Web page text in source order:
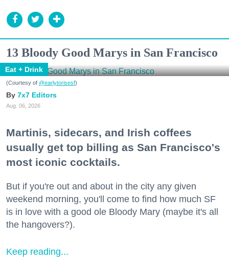
13 Bloody Good Marys in San Francisco
Eat + Drink
(Courtesy of @earlytorisesf)
7x7 Editors
Aug. 06, 2026
Martinis, sidecars, and Irish coffees
usually get top billing as San Francisco's
most iconic cocktails.
But if you're out and about in the city any given
weekend morning, you'll come to find how much SF
is in love with a good ole Bloody Mary (maybe it's all
the hangovers?).
Keep reading...